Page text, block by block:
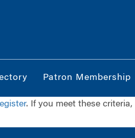
Patron Membership
. If you meet these